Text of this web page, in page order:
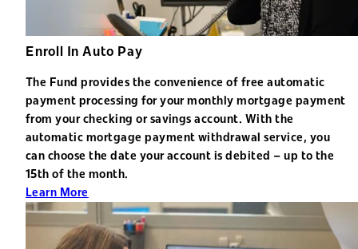
Enroll In Auto Pay
The Fund provides the convenience of free automatic
payment processing for your monthly mortgage payment
from your checking or savings account. With the
automatic mortgage payment withdrawal service, you
can choose the date your account is debited – up to the
15th of the month.
Learn More